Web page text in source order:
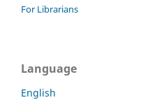
For Librarians
Language
English